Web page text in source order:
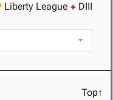
Liberty League
DIII
Top↑